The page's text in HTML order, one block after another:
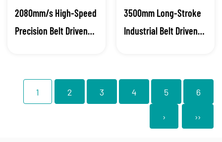
2080mm/s High-Speed
Precision Belt Driven
3500mm Long-Stroke
Industrial Belt Driven
1 2 3 4 5 6
› ››